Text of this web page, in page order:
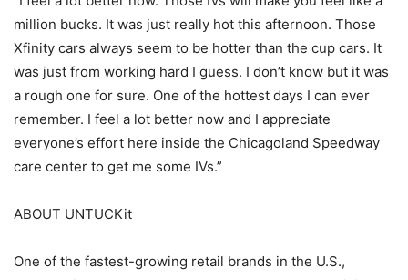
million bucks. It was just really hot this afternoon. Those
Xfinity cars always seem to be hotter than the cup cars. It
was just from working hard I guess. I don’t know but it was
a rough one for sure. One of the hottest days I can ever
remember. I feel a lot better now and I appreciate
everyone’s effort here inside the Chicagoland Speedway
care center to get me some IVs.”
ABOUT UNTUCKit
One of the fastest-growing retail brands in the U.S.,